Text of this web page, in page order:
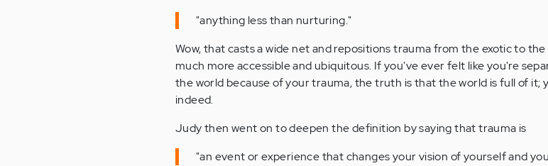
"anything less than nurturing."
Wow, that casts a wide net and repositions trauma from the exotic to
much more accessible and ubiquitous. If you've ever felt like you're
the world because of your trauma, the truth is that the world is full of it;
indeed.
Judy then went on to deepen the definition by saying that trauma is
"an event or experience that changes your vision of yourself and